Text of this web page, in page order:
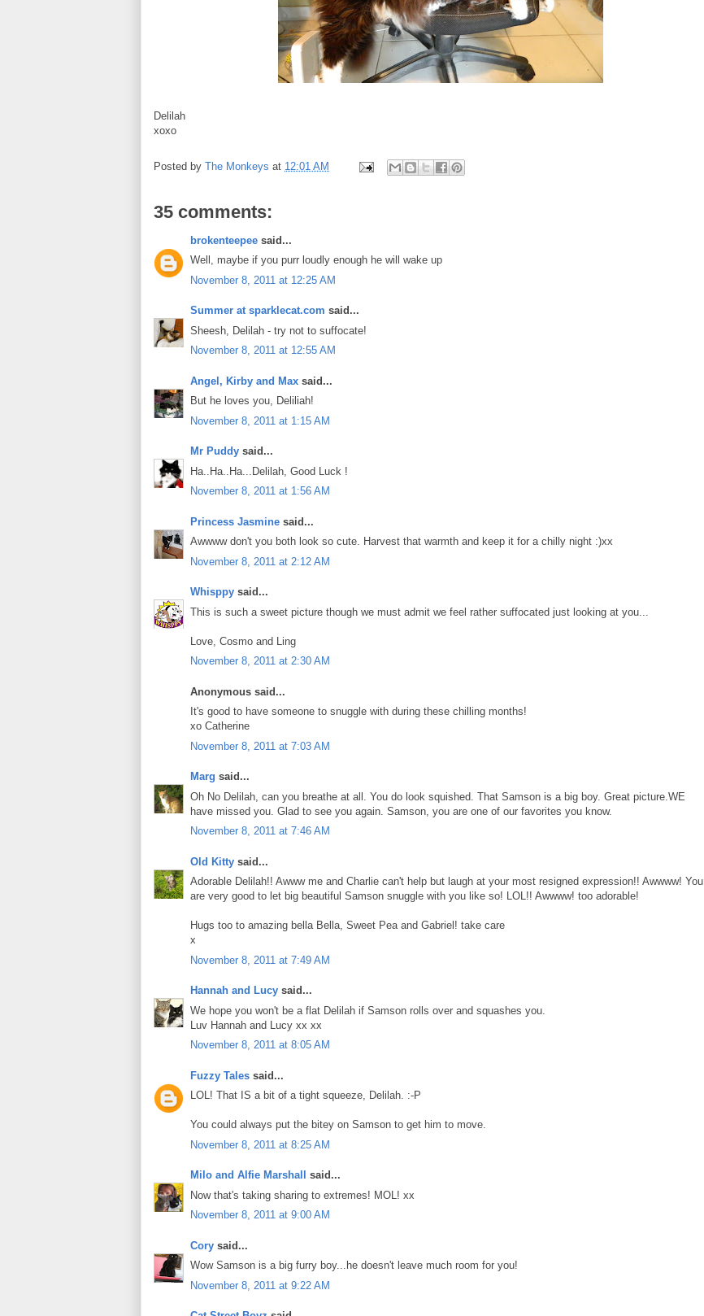
Delilah
xoxo
Posted by The Monkeys at 12:01 AM
35 comments:
brokenteepee said...
Well, maybe if you purr loudly enough he will wake up
November 8, 2011 at 12:25 AM
Summer at sparklecat.com said...
Sheesh, Delilah - try not to suffocate!
November 8, 2011 at 12:55 AM
Angel, Kirby and Max said...
But he loves you, Deliliah!
November 8, 2011 at 1:15 AM
Mr Puddy said...
Ha..Ha..Ha...Delilah, Good Luck !
November 8, 2011 at 1:56 AM
Princess Jasmine said...
Awwww don't you both look so cute. Harvest that warmth and keep it for a chilly night :)xx
November 8, 2011 at 2:12 AM
Whisppy said...
This is such a sweet picture though we must admit we feel rather suffocated just looking at you...
Love, Cosmo and Ling
November 8, 2011 at 2:30 AM
Anonymous said...
It's good to have someone to snuggle with during these chilling months!
xo Catherine
November 8, 2011 at 7:03 AM
Marg said...
Oh No Delilah, can you breathe at all. You do look squished. That Samson is a big boy. Great picture.WE
have missed you. Glad to see you again. Samson, you are one of our favorites you know.
November 8, 2011 at 7:46 AM
Old Kitty said...
Adorable Delilah!! Awww me and Charlie can't help but laugh at your most resigned expression!! Awwww! You
are very good to let big beautiful Samson snuggle with you like so! LOL!! Awwww! too adorable!
Hugs too to amazing bella Bella, Sweet Pea and Gabriel! take care
x
November 8, 2011 at 7:49 AM
Hannah and Lucy said...
We hope you won't be a flat Delilah if Samson rolls over and squashes you.
Luv Hannah and Lucy xx xx
November 8, 2011 at 8:05 AM
Fuzzy Tales said...
LOL! That IS a bit of a tight squeeze, Delilah. :-P
You could always put the bitey on Samson to get him to move.
November 8, 2011 at 8:25 AM
Milo and Alfie Marshall
said...
Now that's taking sharing to extremes! MOL! xx
November 8, 2011 at 9:00 AM
Cory said...
Wow Samson is a big furry boy...he doesn't leave much room for you!
November 8, 2011 at 9:22 AM